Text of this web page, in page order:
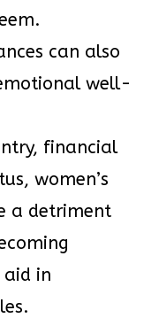
can also
well-
financial
women’s
a detriment
in